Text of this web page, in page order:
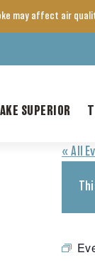
may affect air
SUPERIOR
« All